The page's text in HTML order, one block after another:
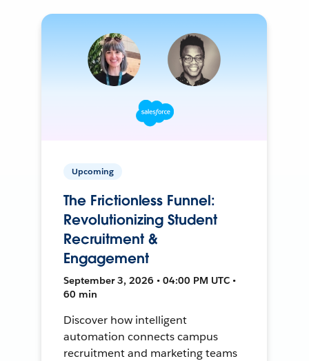
Upcoming
The Frictionless Funnel:
Revolutionizing Student
Recruitment &
Engagement
September 3, 2026 • 04:00 PM UTC •
60 min
Discover how intelligent
automation connects campus
recruitment and marketing teams